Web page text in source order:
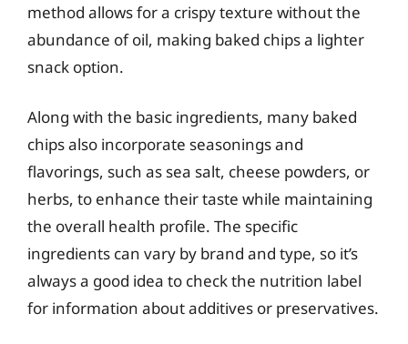
method allows for a crispy texture without the
abundance of oil, making baked chips a lighter
snack option.
Along with the basic ingredients, many baked
chips also incorporate seasonings and
flavorings, such as sea salt, cheese powders, or
herbs, to enhance their taste while maintaining
the overall health profile. The specific
ingredients can vary by brand and type, so it’s
always a good idea to check the nutrition label
for information about additives or preservatives.